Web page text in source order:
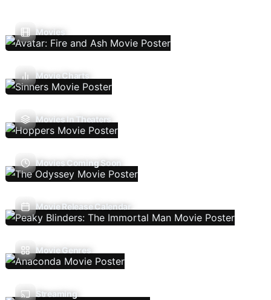
Movies
Movie Charts
Movies In Theaters
Movies Coming Soon
Movie Release Calendar
Movie Genres
Streaming